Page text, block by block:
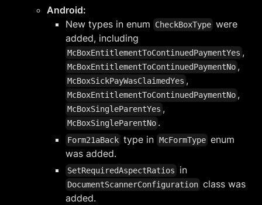
Android:
New types in enum
CheckBoxType were
added, including
McBoxEntitlementToContinuedPaymentYes ,
McBoxEntitlementToContinuedPaymentNo ,
McBoxSickPayWasClaimedYes ,
McBoxEntitlementToContinuedPaymentNo ,
McBoxSingleParentYes ,
McBoxSingleParentNo .
Form21aBack type in McFormType enum
was added.
SetRequiredAspectRatios in
DocumentScannerConfiguration class was
added.